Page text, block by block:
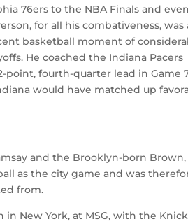
76ers to the NBA Finals and even
for all his combativeness, was
basketball moment of
He coached the Indiana Pacers
point, fourth-quarter lead in Game
would have matched up
and the Brooklyn-born Brown,
as the city game and was
from.
New York, at MSG, with the